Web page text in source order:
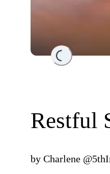
Loading...
Restful
by Charlene